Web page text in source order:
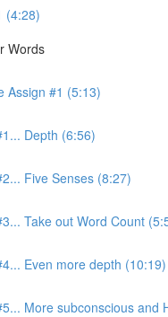
(4:28)
Words
Assign #1 (5:13)
Depth (6:56)
Five Senses (8:27)
Take out Word Count
Even more depth (10:19)
More subconscious and